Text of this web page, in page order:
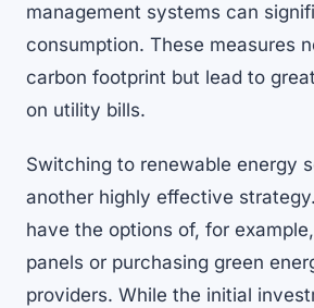
management systems can
consumption. These measures
carbon footprint but lead to
on utility bills.
Switching to renewable energy
another highly effective
have the options of, for
panels or purchasing green
providers. While the initial